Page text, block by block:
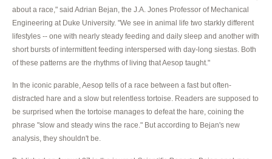
about a race," said Adrian Bejan, the J.A. Jones Professor of Mechanical
Engineering at Duke University. "We see in animal life two starkly different
lifestyles -- one with nearly steady feeding and daily sleep and another with
short bursts of intermittent feeding interspersed with day-long siestas. Both
of these patterns are the rhythms of living that Aesop taught."
In the iconic parable, Aesop tells of a race between a fast but often-
distracted hare and a slow but relentless tortoise. Readers are supposed to
be surprised when the tortoise manages to defeat the hare, coining the
phrase "slow and steady wins the race." But according to Bejan's new
analysis, they shouldn't be.